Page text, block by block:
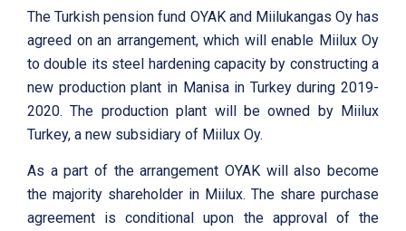
The Turkish pension fund OYAK and Miilukangas Oy has
agreed on an arrangement, which will enable Miilux Oy
to double its steel hardening capacity by constructing a
new production plant in Manisa in Turkey during 2019-
2020. The production plant will be owned by Miilux
Turkey, a new subsidiary of Miilux Oy.
As a part of the arrangement OYAK will also become
the majority shareholder in Miilux. The share purchase
agreement is conditional upon the approval of the